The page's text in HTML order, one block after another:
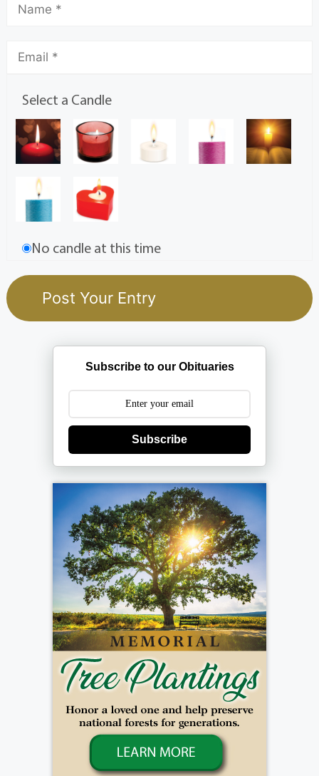
Select a Candle
No candle at this time
Subscribe to our Obituaries
Subscribe